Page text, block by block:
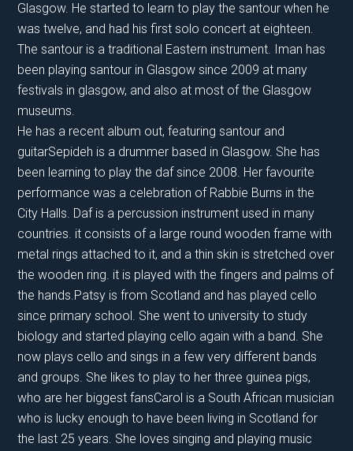
Glasgow. He started to learn to play the santour when he
was twelve, and had his first solo concert at eighteen.
The santour is a traditional Eastern instrument. Iman has
been playing santour in Glasgow since 2009 at many
festivals in glasgow, and also at most of the Glasgow
museums.
He has a recent album out, featuring santour and
guitarSepideh is a drummer based in Glasgow. She has
been learning to play the daf since 2008. Her favourite
performance was a celebration of Rabbie Burns in the
City Halls. Daf is a percussion instrument used in many
countries. it consists of a large round wooden frame with
metal rings attached to it, and a thin skin is stretched over
the wooden ring. it is played with the fingers and palms of
the hands.Patsy is from Scotland and has played cello
since primary school. She went to university to study
biology and started playing cello again with a band. She
now plays cello and sings in a few very different bands
and groups. She likes to play to her three guinea pigs,
who are her biggest fansCarol is a South African musician
who is lucky enough to have been living in Scotland for
the last 25 years. She loves singing and playing music